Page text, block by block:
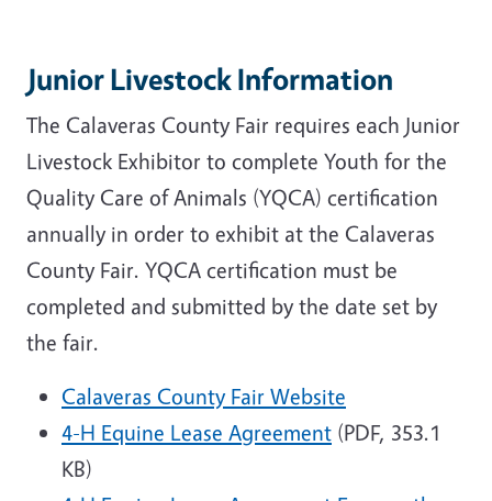
Junior Livestock Information
The Calaveras County Fair requires each Junior
Livestock Exhibitor to complete Youth for the
Quality Care of Animals (YQCA) certification
annually in order to exhibit at the Calaveras
County Fair. YQCA certification must be
completed and submitted by the date set by
the fair.
Calaveras County Fair Website
4-H Equine Lease Agreement (PDF, 353.1
KB)